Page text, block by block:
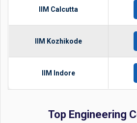
IIM Calcutta
IIM Kozhikode
IIM Indore
Top Engineering